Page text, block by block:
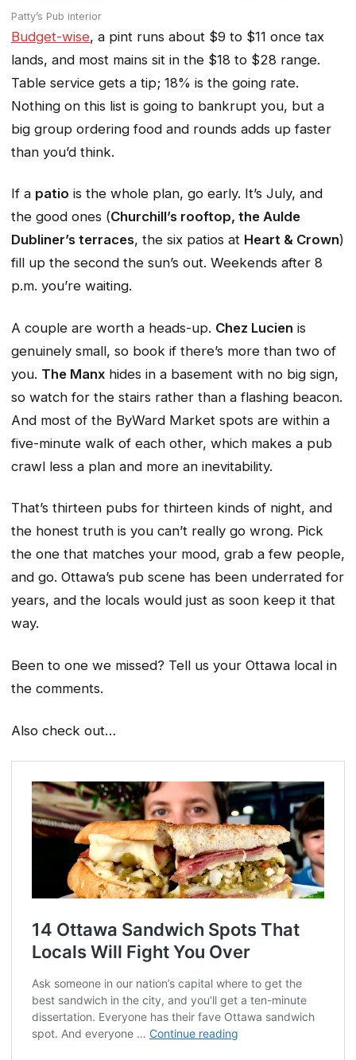
Patty’s Pub interior
Budget-wise, a pint runs about $9 to $11 once tax
lands, and most mains sit in the $18 to $28 range.
Table service gets a tip; 18% is the going rate.
Nothing on this list is going to bankrupt you, but a
big group ordering food and rounds adds up faster
than you’d think.
If a patio is the whole plan, go early. It’s July, and
the good ones (Churchill’s rooftop, the Aulde
Dubliner’s terraces, the six patios at Heart & Crown)
fill up the second the sun’s out. Weekends after 8
p.m. you’re waiting.
A couple are worth a heads-up. Chez Lucien is
genuinely small, so book if there’s more than two of
you. The Manx hides in a basement with no big sign,
so watch for the stairs rather than a flashing beacon.
And most of the ByWard Market spots are within a
five-minute walk of each other, which makes a pub
crawl less a plan and more an inevitability.
That’s thirteen pubs for thirteen kinds of night, and
the honest truth is you can’t really go wrong. Pick
the one that matches your mood, grab a few people,
and go. Ottawa’s pub scene has been underrated for
years, and the locals would just as soon keep it that
way.
Been to one we missed? Tell us your Ottawa local in
the comments.
Also check out…